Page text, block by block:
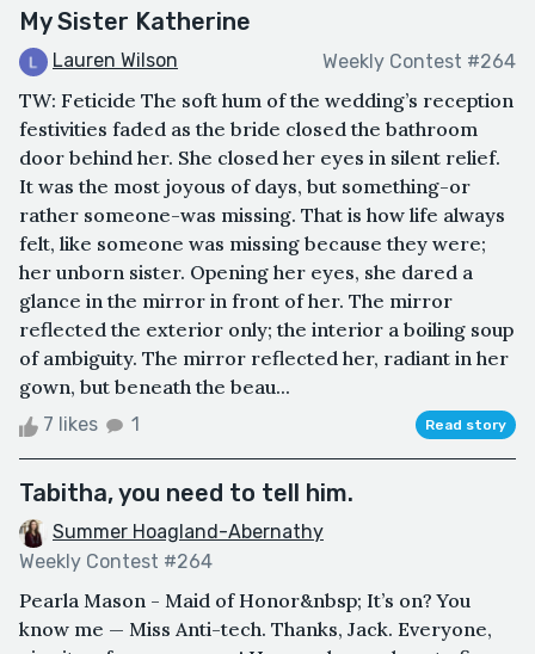
My Sister Katherine
Lauren Wilson Weekly Contest #264
TW: Feticide The soft hum of the wedding’s reception
festivities faded as the bride closed the bathroom
door behind her. She closed her eyes in silent relief.
It was the most joyous of days, but something-or
rather someone-was missing. That is how life always
felt, like someone was missing because they were;
her unborn sister. Opening her eyes, she dared a
glance in the mirror in front of her. The mirror
reflected the exterior only; the interior a boiling soup
of ambiguity. The mirror reflected her, radiant in her
gown, but beneath the beau...
7 likes 1 Read story
Tabitha, you need to tell him.
Summer Hoagland-Abernathy
Weekly Contest #264
Pearla Mason - Maid of Honor&nbsp; It’s on? You
know me — Miss Anti-tech. Thanks, Jack. Everyone,